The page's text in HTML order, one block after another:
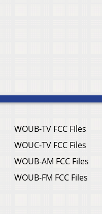
WOUB-TV FCC Files
WOUC-TV FCC Files
WOUB-AM FCC Files
WOUB-FM FCC Files